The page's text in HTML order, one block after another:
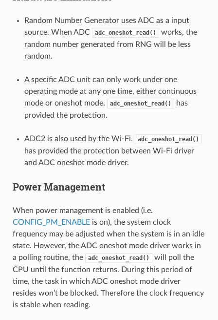
Random Number Generator uses ADC as a input
source. When ADC
adc_oneshot_read()
works, the
random number generated from RNG will be less
random.
A specific ADC unit can only work under one
operating mode at any one time, either continuous
mode or oneshot mode.
adc_oneshot_read()
has
provided the protection.
ADC2 is also used by the Wi-Fi. adc_oneshot_read()
has provided the protection between Wi-Fi driver
and ADC oneshot mode driver.
Power Management
When power management is enabled (i.e.
CONFIG_PM_ENABLEis on), the system clock
frequency may be adjusted when the system is in an idle
state. However, the ADC oneshot mode driver works in
a polling routine, the
adc_oneshot_read()
will poll the
CPU until the function returns. During this period of
time, the task in which ADC oneshot mode driver
resides won’t be blocked. Therefore the clock frequency
is stable when reading.